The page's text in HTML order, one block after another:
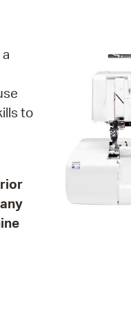
News
City Council
to